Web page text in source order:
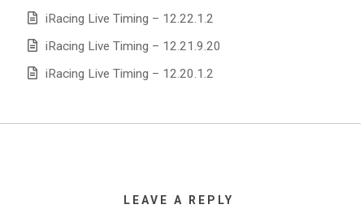
iRacing Live Timing – 12.22.1.2
iRacing Live Timing – 12.21.9.20
iRacing Live Timing – 12.20.1.2
LEAVE A REPLY